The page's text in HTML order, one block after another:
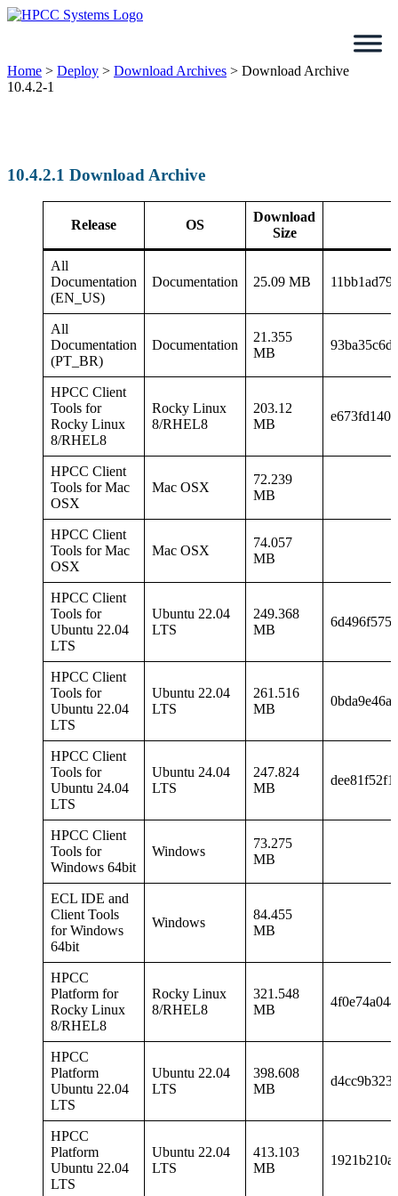
Skip
Home > Deploy > Download Archives > Download Archive
10.4.2-1
10.4.2.1 Download Archive
Release OS
Download
Size
All
Documentation
(EN_US)
Documentation 25.09 MB
All
Documentation
(PT_BR)
Documentation
21.355
MB
HPCC Client
Tools for
Rocky Linux
8/RHEL8
Rocky Linux
8/RHEL8
203.12
MB
HPCC Client
Tools for Mac
OSX
Mac OSX
72.239
MB
HPCC Client
Tools for Mac
OSX
Mac OSX
74.057
MB
HPCC Client
Tools for
Ubuntu 22.04
LTS
Ubuntu 22.04
LTS
249.368
MB
HPCC Client
Tools for
Ubuntu 22.04
LTS
Ubuntu 22.04
LTS
261.516
MB
HPCC Client
Tools for
Ubuntu 24.04
LTS
Ubuntu 24.04
LTS
247.824
MB
HPCC Client
Tools for
Windows 64bit
Windows
73.275
MB
ECL IDE and
Client Tools
for Windows
64bit
Windows
84.455
MB
HPCC
Platform for
Rocky Linux
8/RHEL8
Rocky Linux
8/RHEL8
321.548
MB
HPCC
Platform
Ubuntu 22.04
LTS
Ubuntu 22.04
LTS
398.608
MB
HPCC
Platform
Ubuntu 22.04
LTS
Ubuntu 22.04
LTS
413.103
MB